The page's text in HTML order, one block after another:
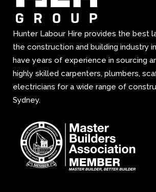
Hunter Labour Hire provides the best
the construction and building industry
have years of experience in sourcing
highly skilled carpenters, plumbers,
electricians for a wide range of
Sydney.